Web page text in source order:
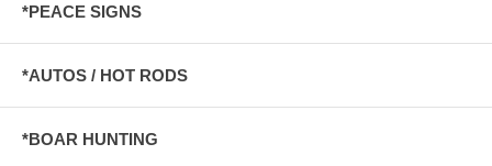
*PEACE SIGNS
*AUTOS / HOT RODS
*BOAR HUNTING